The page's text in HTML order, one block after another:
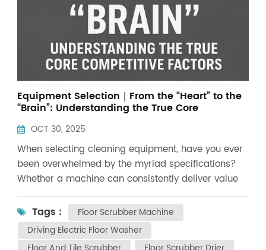
Equipment Selection｜From the “Heart” to the
“Brain”: Understanding the True Core
OCT 30, 2025
When selecting cleaning equipment, have you ever
been overwhelmed by the myriad specifications?
Whether a machine can consistently deliver value
over the next five or ten years ultimately hinges on
its “heart”—the motor system—and its “brain”—the
control system. In the industrial cleaning sector, we
often observe a phenomenon: some equipment
Tags :
Floor Scrubber Machine
Driving Electric Floor Washer